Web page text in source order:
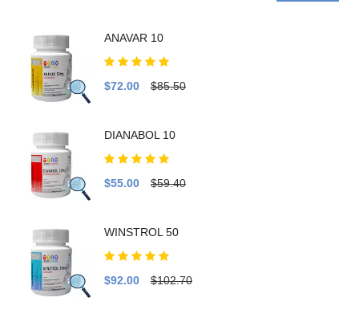
ANAVAR 10
$72.00 $85.50
DIANABOL 10
$55.00 $59.40
WINSTROL 50
$92.00 $102.70